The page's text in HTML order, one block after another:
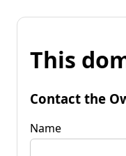
This
Contact the
Name